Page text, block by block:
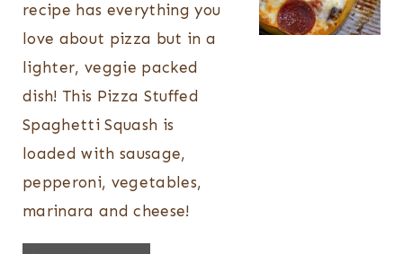
recipe has everything you
love about pizza but in a
lighter, veggie packed
dish! This Pizza Stuffed
Spaghetti Squash is
loaded with sausage,
pepperoni, vegetables,
marinara and cheese!